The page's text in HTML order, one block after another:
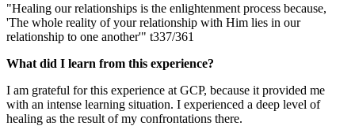
"Healing our relationships is the enlightenment process because,
'The whole reality of your relationship with Him lies in our
relationship to one another'" t337/361
What did I learn from this experience?
I am grateful for this experience at GCP, because it provided me
with an intense learning situation. I experienced a deep level of
healing as the result of my confrontations there.